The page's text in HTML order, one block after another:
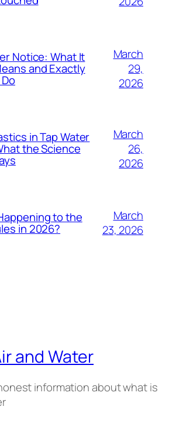
Notice: What It
and Exactly
March
29,
2026
in Tap Water
the Science
March
26,
2026
to the
in 2026?
March
23, 2026
and Water
information about what is